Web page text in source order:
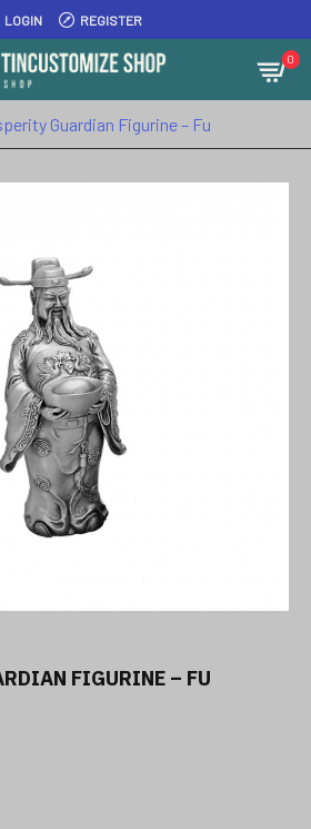
LOGIN REGISTER
0
Guardian Figurine – Fu
FIGURINE – FU